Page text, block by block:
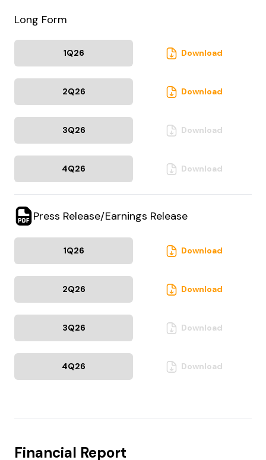
Long Form
1Q26 Download
2Q26 Download
3Q26 Download
4Q26 Download
Press Release/Earnings Release
1Q26 Download
2Q26 Download
3Q26 Download
4Q26 Download
Financial Report